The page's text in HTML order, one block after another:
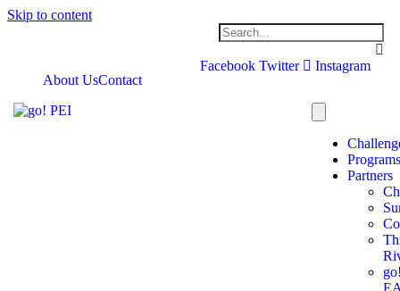
Skip to content
Facebook Twitter
Instagram
About UsContact
Partners